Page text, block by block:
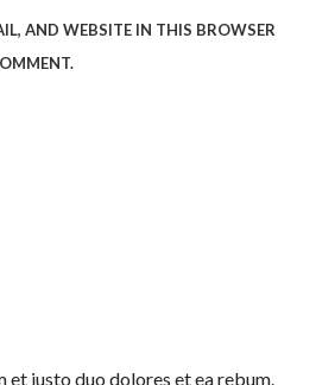
AND WEBSITE IN THIS BROWSER
et justo duo dolores et ea rebum.